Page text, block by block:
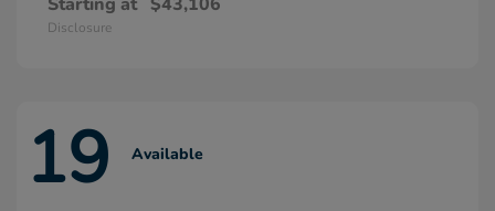
Disclosure
19 Available